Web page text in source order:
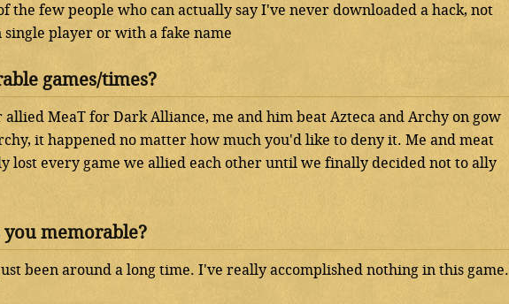
the few people who can actually say I've never downloaded a hack, not
single player or with a fake name
games/times?
MeaT for Dark Alliance, me and him beat Azteca and Archy on gow
it happened no matter how much you'd like to deny it. Me and meat
lost every game we allied each other until we finally decided not to ally
memorable?
been around a long time. I've really accomplished nothing in this game.